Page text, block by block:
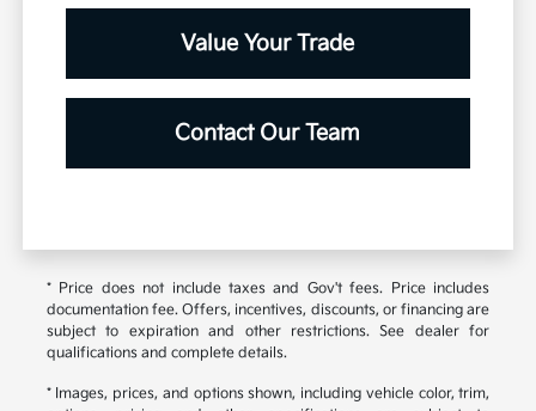
Value Your Trade
Contact Our Team
* Price does not include taxes and Gov't fees. Price includes
documentation fee. Offers, incentives, discounts, or financing are
subject to expiration and other restrictions. See dealer for
qualifications and complete details.
* Images, prices, and options shown, including vehicle color, trim,